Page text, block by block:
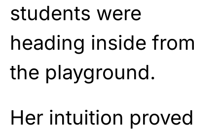
students were
heading inside from
the playground.
Her intuition proved